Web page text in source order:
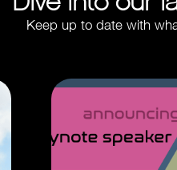
Keep up to date with